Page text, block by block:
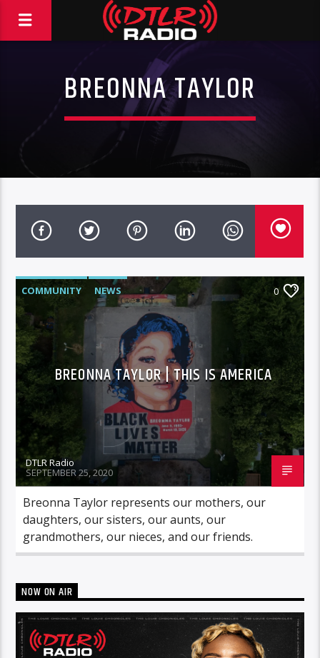
BREONNA TAYLOR
COMMUNITY NEWS 0
BREONNA TAYLOR | THIS IS AMERICA
DTLR Radio
SEPTEMBER 25, 2020
Breonna Taylor represents our mothers, our
daughters, our sisters, our aunts, our
grandmothers, our nieces, and our friends.
NOW ON AIR